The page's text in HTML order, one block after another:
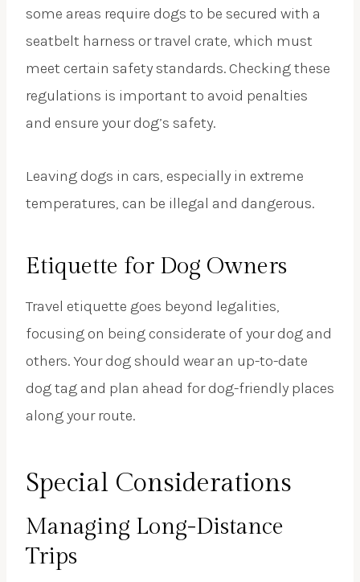
some areas require dogs to be secured with a
seatbelt harness or travel crate, which must
meet certain safety standards. Checking these
regulations is important to avoid penalties
and ensure your dog’s safety.
Leaving dogs in cars, especially in extreme
temperatures, can be illegal and dangerous.
Etiquette for Dog Owners
Travel etiquette goes beyond legalities,
focusing on being considerate of your dog and
others. Your dog should wear an up-to-date
dog tag and plan ahead for dog-friendly places
along your route.
Special Considerations
Managing Long-Distance
Trips